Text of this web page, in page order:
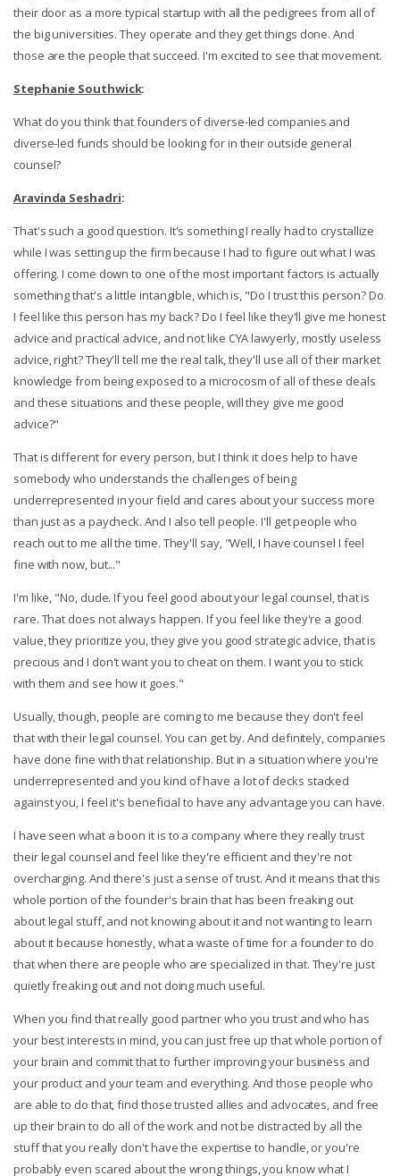
their door as a more typical startup with all the pedigrees from all of
the big universities. They operate and they get things done. And
those are the people that succeed. I'm excited to see that movement.
Stephanie Southwick:
What do you think that founders of diverse-led companies and
diverse-led funds should be looking for in their outside general
counsel?
Aravinda Seshadri:
That's such a good question. It's something I really had to crystallize
while I was setting up the firm because I had to figure out what I was
offering. I come down to one of the most important factors is actually
something that's a little intangible, which is, "Do I trust this person? Do
I feel like this person has my back? Do I feel like they'll give me honest
advice and practical advice, and not like CYA lawyerly, mostly useless
advice, right? They'll tell me the real talk, they'll use all of their market
knowledge from being exposed to a microcosm of all of these deals
and these situations and these people, will they give me good
advice?"
That is different for every person, but I think it does help to have
somebody who understands the challenges of being
underrepresented in your field and cares about your success more
than just as a paycheck. And I also tell people. I'll get people who
reach out to me all the time. They'll say, "Well, I have counsel I feel
fine with now, but..."
I'm like, "No, dude. If you feel good about your legal counsel, that is
rare. That does not always happen. If you feel like they're a good
value, they prioritize you, they give you good strategic advice, that is
precious and I don't want you to cheat on them. I want you to stick
with them and see how it goes."
Usually, though, people are coming to me because they don't feel
that with their legal counsel. You can get by. And definitely, companies
have done fine with that relationship. But in a situation where you're
underrepresented and you kind of have a lot of decks stacked
against you, I feel it's beneficial to have any advantage you can have.
I have seen what a boon it is to a company where they really trust
their legal counsel and feel like they're efficient and they're not
overcharging. And there's just a sense of trust. And it means that this
whole portion of the founder's brain that has been freaking out
about legal stuff, and not knowing about it and not wanting to learn
about it because honestly, what a waste of time for a founder to do
that when there are people who are specialized in that. They're just
quietly freaking out and not doing much useful.
When you find that really good partner who you trust and who has
your best interests in mind, you can just free up that whole portion of
your brain and commit that to further improving your business and
your product and your team and everything. And those people who
are able to do that, find those trusted allies and advocates, and free
up their brain to do all of the work and not be distracted by all the
stuff that you really don't have the expertise to handle, or you're
probably even scared about the wrong things, you know what I